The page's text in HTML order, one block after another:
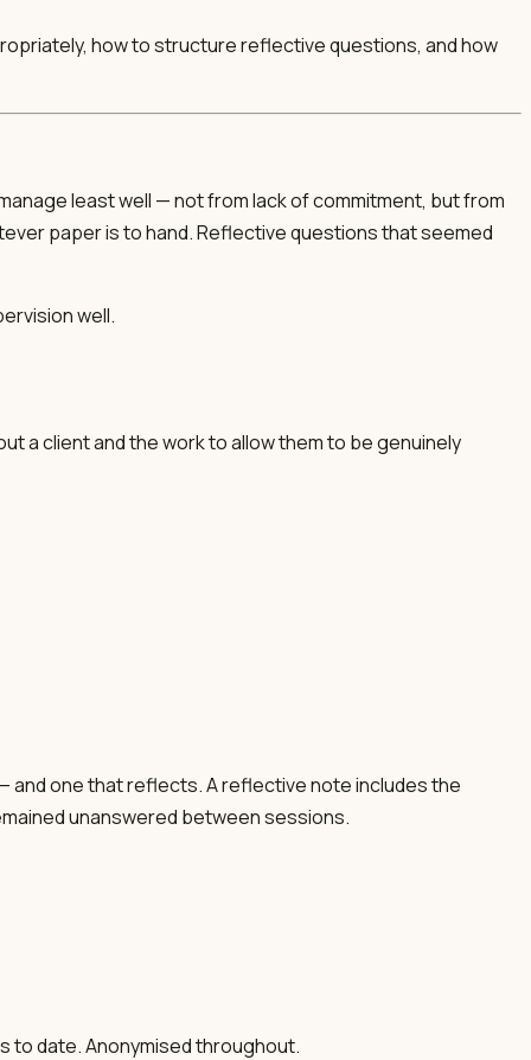
how to structure reflective questions, and how
least well — not from lack of commitment, but from
paper is to hand. Reflective questions that seemed
well.
a client and the work to allow them to be genuinely
and one that reflects. A reflective note includes the
unanswered between sessions.
to date. Anonymised throughout.